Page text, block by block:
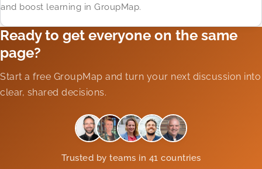
and boost learning in GroupMap.
Ready to get everyone on the same
page?
Start a free GroupMap and turn your next discussion into
clear, shared decisions.
Trusted by teams in 41 countries